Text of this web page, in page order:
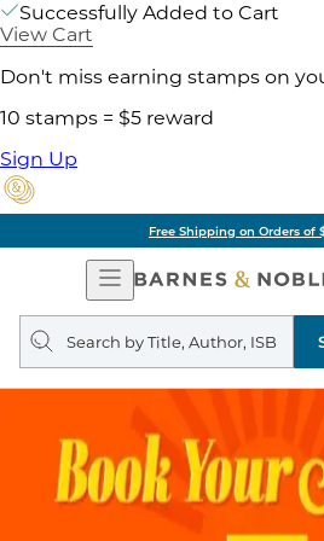
Successfully Added to Cart
View Cart
Don't miss earning stamps on
10 stamps = $5 reward
Sign Up
Free Shipping on Orders of
Open
Navigation
Search
query